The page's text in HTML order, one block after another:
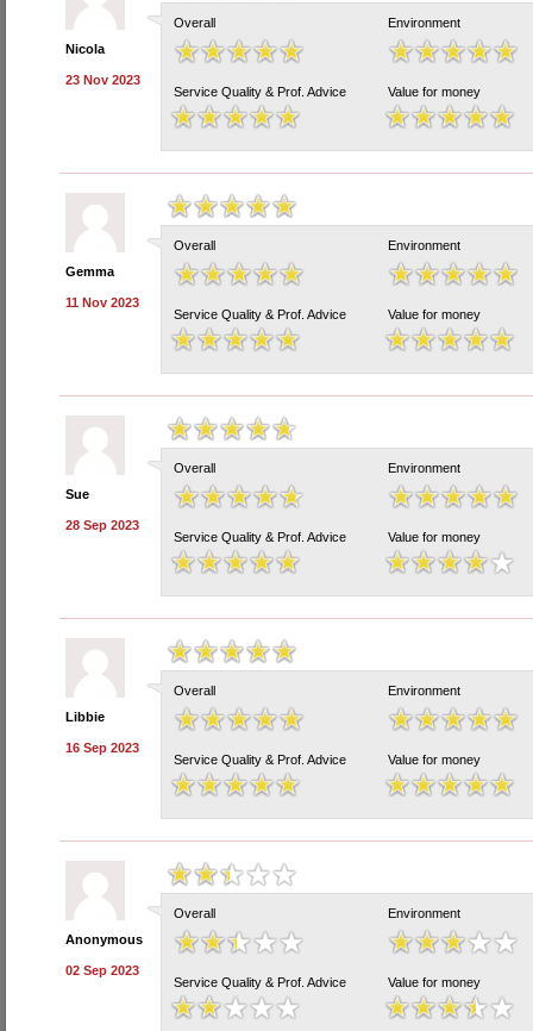
Nicola
23 Nov 2023
Overall Environment
Service Quality & Prof. Advice Value for money
Gemma
11 Nov 2023
Overall Environment
Service Quality & Prof. Advice Value for money
Sue
28 Sep 2023
Overall Environment
Service Quality & Prof. Advice Value for money
Libbie
16 Sep 2023
Overall Environment
Service Quality & Prof. Advice Value for money
Anonymous
02 Sep 2023
Overall Environment
Service Quality & Prof. Advice Value for money